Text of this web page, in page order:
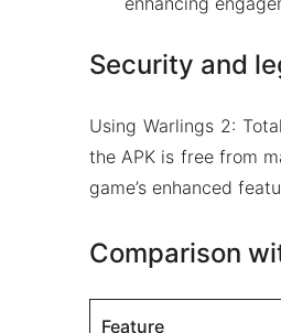
Security and
Using Warlings 2:
the APK is free from
game’s enhanced
Comparison
Feature